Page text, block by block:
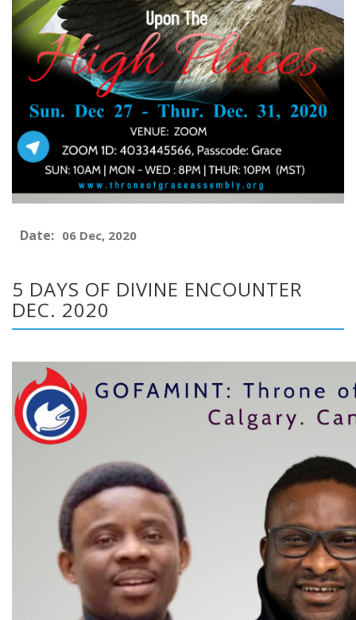
Date: 06 Dec, 2020
5 DAYS OF DIVINE ENCOUNTER
DEC. 2020